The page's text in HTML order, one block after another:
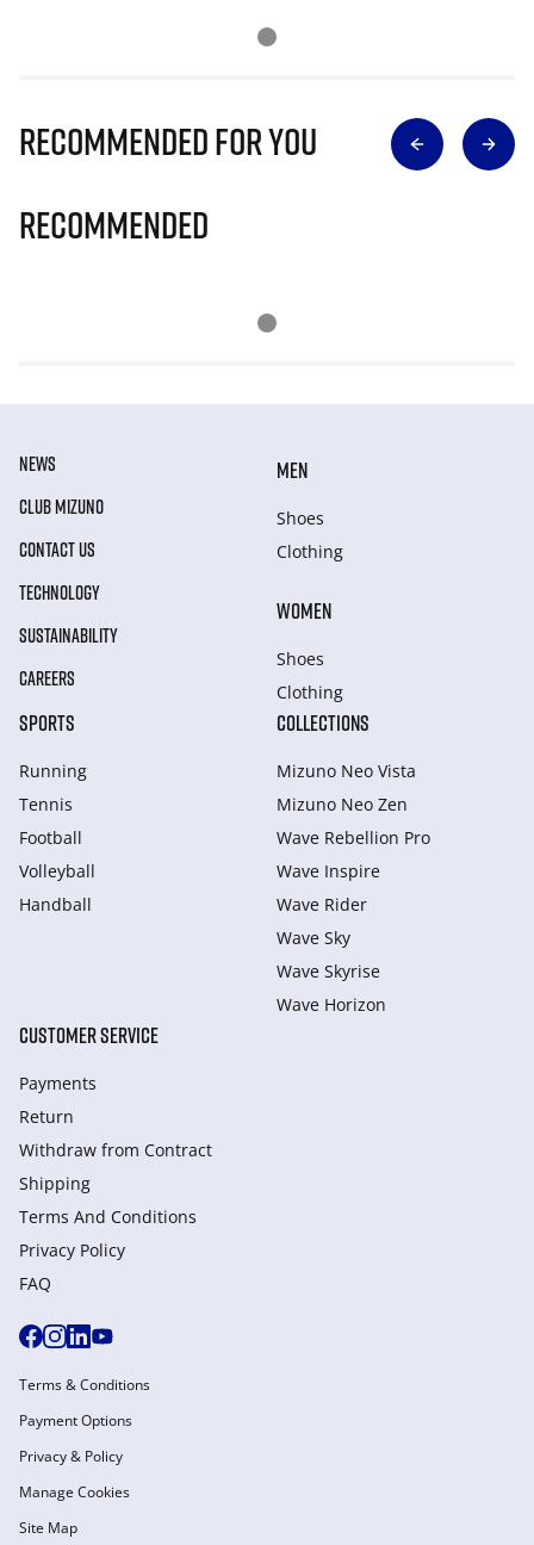
Recommended for you
Recommended
NEWS
CLUB MIZUNO
CONTACT US
TECHNOLOGY
SUSTAINABILITY
CAREERS
MEN
Shoes
Clothing
WOMEN
Shoes
Clothing
SPORTS
Running
Tennis
Football
Volleyball
Handball
COLLECTIONS
Mizuno Neo Vista
Mizuno Neo Zen
Wave Rebellion Pro
Wave Inspire
Wave Rider
Wave Sky
Wave Skyrise
Wave Horizon
CUSTOMER SERVICE
Payments
Return
Withdraw from Сontract
Shipping
Terms And Conditions
Privacy Policy
FAQ
Terms & Conditions
Payment Options
Privacy & Policy
Manage Cookies
Site Map